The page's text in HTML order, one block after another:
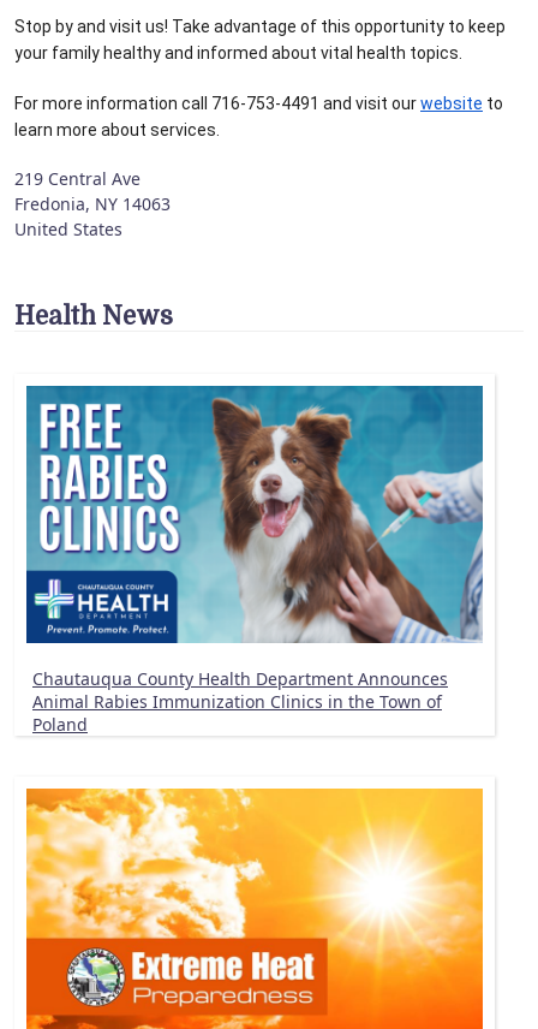
Stop by and visit us! Take advantage of this opportunity to keep
your family healthy and informed about vital health topics.
For more information call 716-753-4491 and visit our website to
learn more about services.
219 Central Ave
Fredonia, NY 14063
United States
Health News
Chautauqua County Health Department Announces
Animal Rabies Immunization Clinics in the Town of
Poland